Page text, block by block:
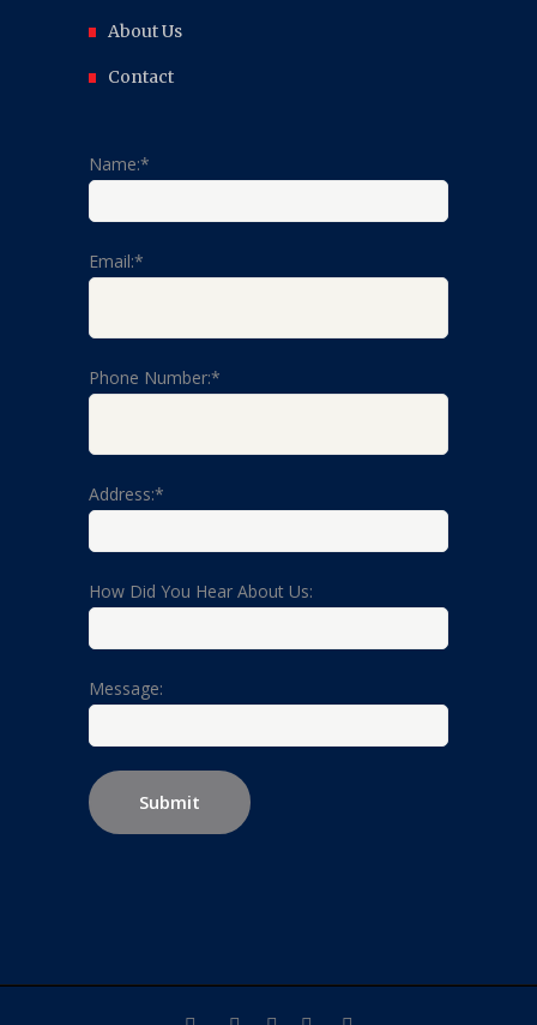
About Us
Contact
Name:*
Email:*
Phone Number:*
Address:*
How Did You Hear About Us:
Message: